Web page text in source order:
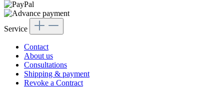
Service
Contact
About us
Consultations
Shipping & payment
Revoke a Contract